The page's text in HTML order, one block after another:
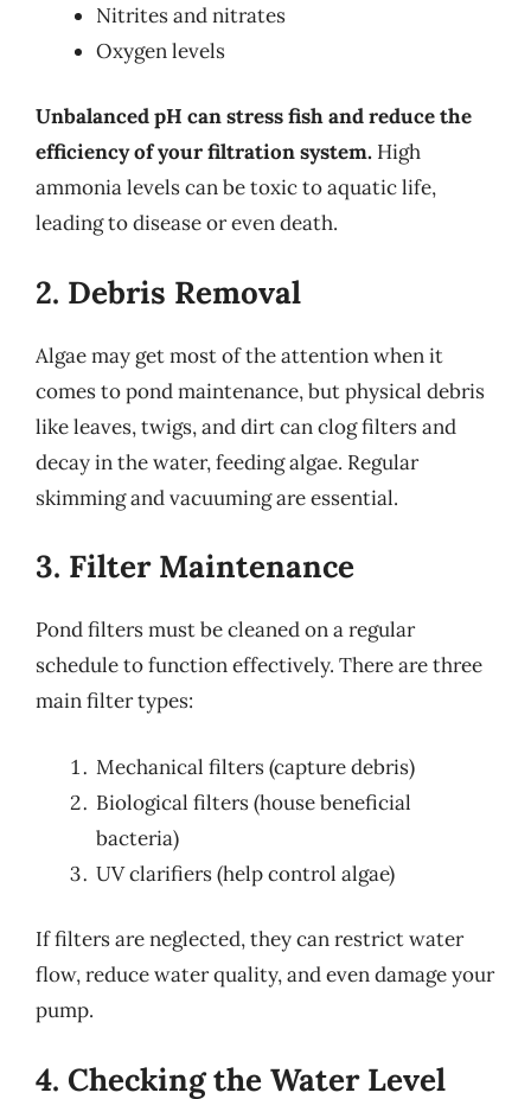
Nitrites and nitrates
Oxygen levels
Unbalanced pH can stress fish and reduce the
efficiency of your filtration system. High
ammonia levels can be toxic to aquatic life,
leading to disease or even death.
2. Debris Removal
Algae may get most of the attention when it
comes to pond maintenance, but physical debris
like leaves, twigs, and dirt can clog filters and
decay in the water, feeding algae. Regular
skimming and vacuuming are essential.
3. Filter Maintenance
Pond filters must be cleaned on a regular
schedule to function effectively. There are three
main filter types:
Mechanical filters (capture debris)
Biological filters (house beneficial
bacteria)
UV clarifiers (help control algae)
If filters are neglected, they can restrict water
flow, reduce water quality, and even damage your
pump.
4. Checking the Water Level